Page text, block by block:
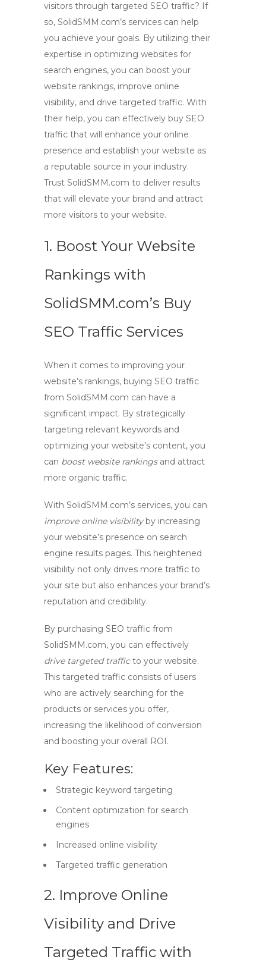
visitors through targeted SEO traffic? If
so, SolidSMM.com’s services can help
you achieve your goals. By utilizing their
expertise in optimizing websites for
search engines, you can boost your
website rankings, improve online
visibility, and drive targeted traffic. With
their help, you can effectively buy SEO
traffic that will enhance your online
presence and establish your website as
a reputable source in your industry.
Trust SolidSMM.com to deliver results
that will elevate your brand and attract
more visitors to your website.
1. Boost Your Website
Rankings with
SolidSMM.com’s Buy
SEO Traffic Services
When it comes to improving your
website’s rankings, buying SEO traffic
from SolidSMM.com can have a
significant impact. By strategically
targeting relevant keywords and
optimizing your website’s content, you
can boost website rankingsand attract
more organic traffic.
With SolidSMM.com’s services, you can
improve online visibilityby increasing
your website’s presence on search
engine results pages. This heightened
visibility not only drives more traffic to
your site but also enhances your brand’s
reputation and credibility.
By purchasing SEO traffic from
SolidSMM.com, you can effectively
drive targeted trafficto your website.
This targeted traffic consists of users
who are actively searching for the
products or services you offer,
increasing the likelihood of conversion
and boosting your overall ROI.
Key Features:
Strategic keyword targeting
Content optimization for search
engines
Increased online visibility
Targeted traffic generation
2. Improve Online
Visibility and Drive
Targeted Traffic with